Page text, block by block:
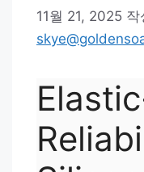
11월 21, 2025 작